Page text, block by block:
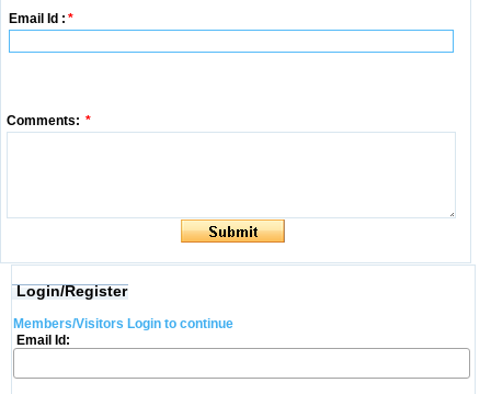
Email Id : *
Comments: *
Login/Register
Members/Visitors Login to continue
Email Id: